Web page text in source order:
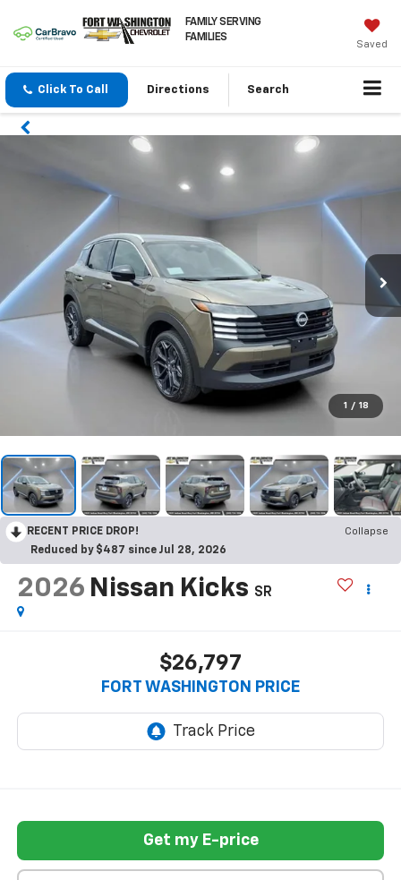
FAMILY SERVING
FAMILIES
Saved
Click To Call Directions Search
1 / 18
RECENT PRICE DROP!
Collapse
Reduced by $487 since Jul 28, 2026
2026 Nissan Kicks SR
$26,797
FORT WASHINGTON PRICE
Get my E-price